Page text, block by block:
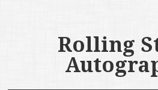
Rolling